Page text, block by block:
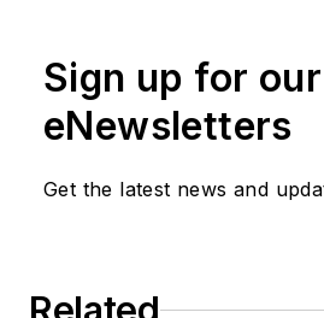
Sign up for our
eNewsletters
Get the latest news and